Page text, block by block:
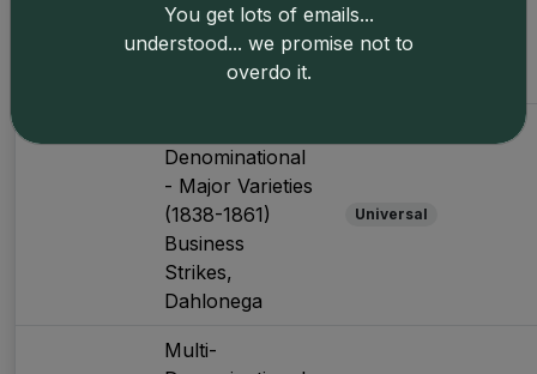
Business
Strikes,
Charlotte
Denominational
- Major Varieties
(1838-1861)
Business
Strikes,
Dahlonega
Universal
Multi-
You get lots of emails...
understood... we promise not to
overdo it.